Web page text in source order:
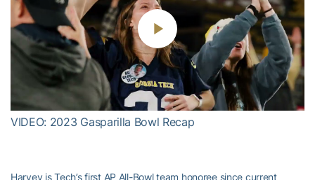
Play
Video
VIDEO: 2023 Gasparilla Bowl Recap
Harvey is Tech’s first AP All-Bowl team honoree since current